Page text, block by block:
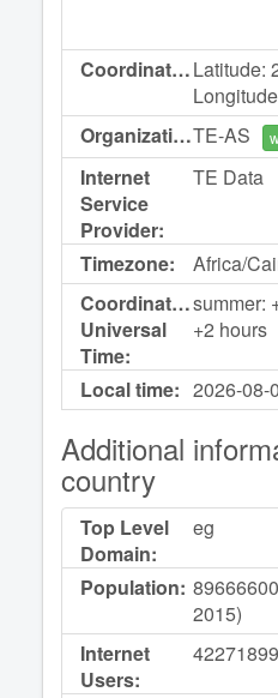
Coordinates:Latitude:
Organization:TE-AS
Internet
Service
Provider:
TE Data
Timezone:
Africa/
Coordinated
Universal
Time:
summer:
+2 hours
Local time: 2026-08-
Additional
country
Top Level
Domain:
eg
Population:
2015)
Internet
Users:
42271899